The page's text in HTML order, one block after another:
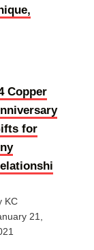
Copper
for
KC
21,